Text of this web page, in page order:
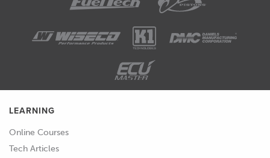
LEARNING
Online Courses
Tech Articles